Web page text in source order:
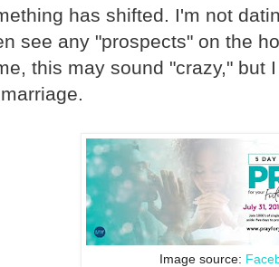
has shifted. I'm not
see any "prospects" on the
this may sound "crazy," but
Image source: